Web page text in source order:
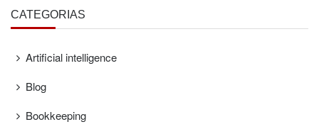
CATEGORÍAS
Artificial intelligence
Blog
Bookkeeping